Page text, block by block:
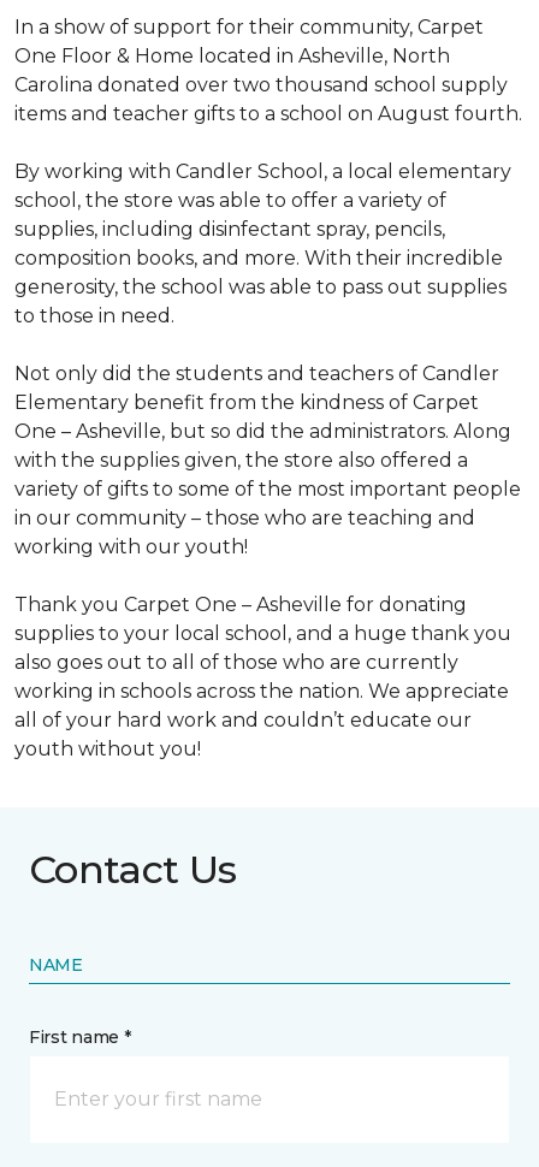
In a show of support for their community, Carpet
One Floor & Home located in Asheville, North
Carolina donated over two thousand school supply
items and teacher gifts to a school on August fourth.
By working with Candler School, a local elementary
school, the store was able to offer a variety of
supplies, including disinfectant spray, pencils,
composition books, and more. With their incredible
generosity, the school was able to pass out supplies
to those in need.
Not only did the students and teachers of Candler
Elementary benefit from the kindness of Carpet
One – Asheville, but so did the administrators. Along
with the supplies given, the store also offered a
variety of gifts to some of the most important people
in our community – those who are teaching and
working with our youth!
Thank you Carpet One – Asheville for donating
supplies to your local school, and a huge thank you
also goes out to all of those who are currently
working in schools across the nation. We appreciate
all of your hard work and couldn’t educate our
youth without you!
Contact Us
NAME
First name *